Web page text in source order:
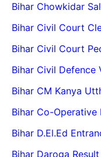
Bihar Chowkidar
Bihar Civil Court
Bihar Civil Court
Bihar Civil Defence
Bihar CM Kanya
Bihar Co-Operative
Bihar D.El.Ed
Bihar Daroga